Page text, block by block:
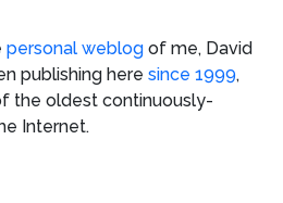
personal weblog of me, David
publishing here since 1999,
the oldest continuously-
Internet.